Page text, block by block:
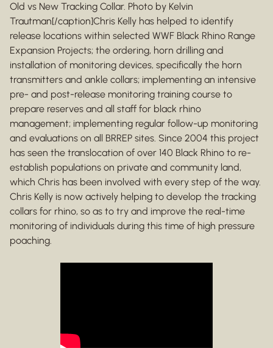
Old vs New Tracking Collar. Photo by Kelvin
Trautman[/caption]Chris Kelly has helped to identify
release locations within selected WWF Black Rhino Range
Expansion Projects; the ordering, horn drilling and
installation of monitoring devices, specifically the horn
transmitters and ankle collars; implementing an intensive
pre- and post-release monitoring training course to
prepare reserves and all staff for black rhino
management; implementing regular follow-up monitoring
and evaluations on all BRREP sites. Since 2004 this project
has seen the translocation of over 140 Black Rhino to re-
establish populations on private and community land,
which Chris has been involved with every step of the way.
Chris Kelly is now actively helping to develop the tracking
collars for rhino, so as to try and improve the real-time
monitoring of individuals during this time of high pressure
poaching.